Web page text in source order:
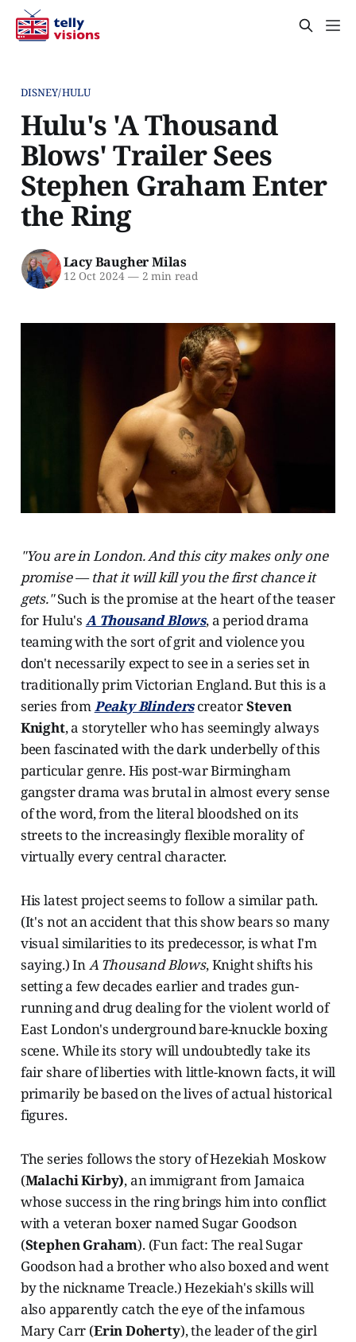
DISNEY/HULU
Hulu's 'A Thousand
Blows' Trailer Sees
Stephen Graham Enter
the Ring
Lacy Baugher Milas
12 Oct 2024 —2 min read
"You are in London. And this city makes only one
promise — that it will kill you the first chance it
gets."Such is the promise at the heart of the teaser
for Hulu's A Thousand Blows, a period drama
teaming with the sort of grit and violence you
don't necessarily expect to see in a series set in
traditionally prim Victorian England. But this is a
series fromPeaky BlinderscreatorSteven
Knight, a storyteller who has seemingly always
been fascinated with the dark underbelly of this
particular genre. His post-war Birmingham
gangster drama was brutal in almost every sense
of the word, from the literal bloodshed on its
streets to the increasingly flexible morality of
virtually every central character.
His latest project seems to follow a similar path.
(It's not an accident that this show bears so many
visual similarities to its predecessor, is what I'm
saying.) InA Thousand Blows, Knight shifts his
setting a few decades earlier and trades gun-
running and drug dealing for the violent world of
East London's underground bare-knuckle boxing
scene. While its story will undoubtedly take its
fair share of liberties with little-known facts, it will
primarily be based on the lives of actual historical
figures.
The series follows the story of Hezekiah Moskow
(Malachi Kirby), an immigrant from Jamaica
whose success in the ring brings him into conflict
with a veteran boxer named Sugar Goodson
(Stephen Graham). (Fun fact: The real Sugar
Goodson had a brother who also boxed and went
by the nickname Treacle.) Hezekiah's skills will
also apparently catch the eye of the infamous
Mary Carr (Erin Doherty), the leader of the girl